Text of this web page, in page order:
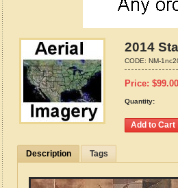
2014
CODE: NM-
Price: $99.00
Quantity:
Description Tags